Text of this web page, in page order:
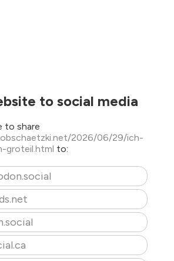
to social media
to share
2026/06/29/ich-
groteil.html to: